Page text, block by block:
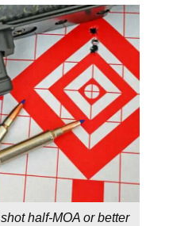
half-MOA or better